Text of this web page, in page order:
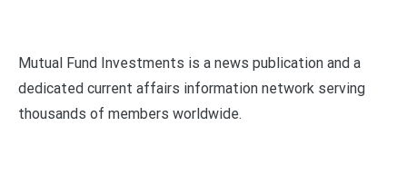
Mutual Fund Investments is a news publication and a
dedicated current affairs information network serving
thousands of members worldwide.